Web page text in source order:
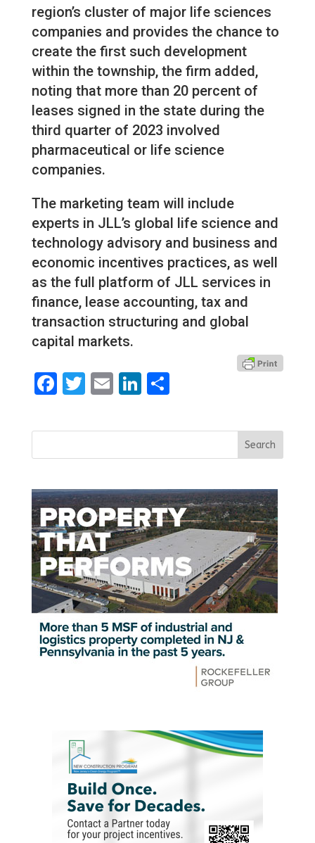
region’s cluster of major life sciences
companies and provides the chance to
create the first such development
within the township, the firm added,
noting that more than 20 percent of
leases signed in the state during the
third quarter of 2023 involved
pharmaceutical or life science
companies.
The marketing team will include
experts in JLL’s global life science and
technology advisory and business and
economic incentives practices, as well
as the full platform of JLL services in
finance, lease accounting, tax and
transaction structuring and global
capital markets.
Facebook
Twitter
EmailLinkedIn
Share